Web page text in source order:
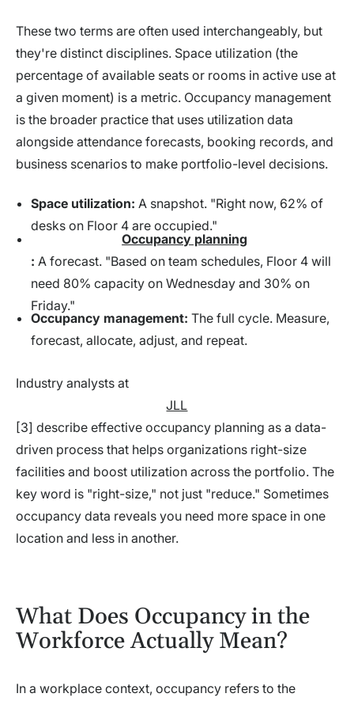
These two terms are often used interchangeably, but
they're distinct disciplines. Space utilization (the
percentage of available seats or rooms in active use at
a given moment) is a metric. Occupancy management
is the broader practice that uses utilization data
alongside attendance forecasts, booking records, and
business scenarios to make portfolio-level decisions.
Space utilization: A snapshot. "Right now, 62% of
desks on Floor 4 are occupied."
Occupancy planning
: A forecast. "Based on team schedules, Floor 4 will
need 80% capacity on Wednesday and 30% on
Friday."
Occupancy management: The full cycle. Measure,
forecast, allocate, adjust, and repeat.
Industry analysts at
JLL
[3] describe effective occupancy planning as a data-
driven process that helps organizations right-size
facilities and boost utilization across the portfolio. The
key word is "right-size," not just "reduce." Sometimes
occupancy data reveals you need more space in one
location and less in another.
What Does Occupancy in the
Workforce Actually Mean?
In a workplace context, occupancy refers to the